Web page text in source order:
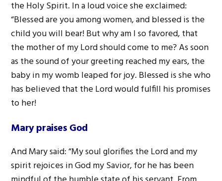
the Holy Spirit. In a loud voice she exclaimed:
“Blessed are you among women, and blessed is the
child you will bear! But why am I so favored, that
the mother of my Lord should come to me? As soon
as the sound of your greeting reached my ears, the
baby in my womb leaped for joy. Blessed is she who
has believed that the Lord would fulfill his promises
to her!
Mary praises God
And Mary said: “My soul glorifies the Lord and my
spirit rejoices in God my Savior, for he has been